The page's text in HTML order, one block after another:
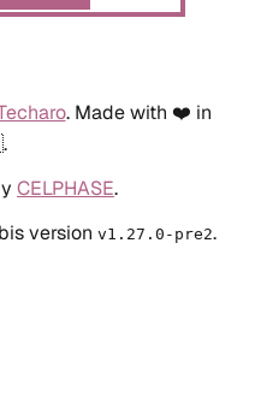
. Made with ❤️ in
CELPHASE.
version v1.27.0-pre2.